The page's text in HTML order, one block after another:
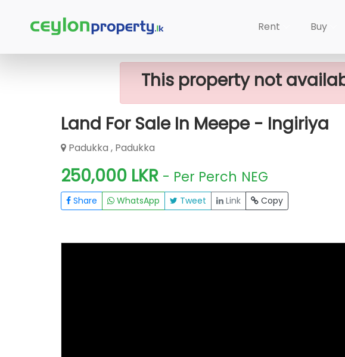
×
Rent Buy
Home Lands Padukka Land For Sale In Meepe -
This property not
Land For Sale In Meepe - Ingiriya
Padukka , Padukka
250,000 LKR - Per Perch NEG
Share WhatsApp Tweet Link Copy